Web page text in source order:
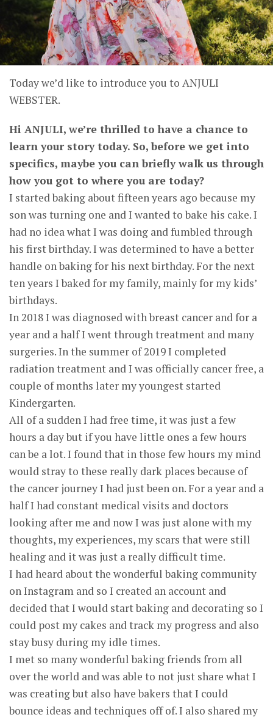
Today we’d like to introduce you to ANJULI
WEBSTER.
Hi ANJULI, we’re thrilled to have a chance to
learn your story today. So, before we get into
specifics, maybe you can briefly walk us through
how you got to where you are today?
I started baking about fifteen years ago because my
son was turning one and I wanted to bake his cake. I
had no idea what I was doing and fumbled through
his first birthday. I was determined to have a better
handle on baking for his next birthday. For the next
ten years I baked for my family, mainly for my kids’
birthdays.
In 2018 I was diagnosed with breast cancer and for a
year and a half I went through treatment and many
surgeries. In the summer of 2019 I completed
radiation treatment and I was officially cancer free, a
couple of months later my youngest started
Kindergarten.
All of a sudden I had free time, it was just a few
hours a day but if you have little ones a few hours
can be a lot. I found that in those few hours my mind
would stray to these really dark places because of
the cancer journey I had just been on. For a year and a
half I had constant medical visits and doctors
looking after me and now I was just alone with my
thoughts, my experiences, my scars that were still
healing and it was just a really difficult time.
I had heard about the wonderful baking community
on Instagram and so I created an account and
decided that I would start baking and decorating so I
could post my cakes and track my progress and also
stay busy during my idle times.
I met so many wonderful baking friends from all
over the world and was able to not just share what I
was creating but also have bakers that I could
bounce ideas and techniques off of. I also shared my